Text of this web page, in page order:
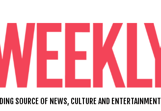
SOURCE OF NEWS, CULTURE AND ENTERTAINMENT